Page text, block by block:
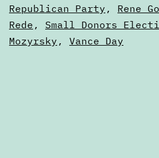
Republican Party , Rene
Rede , Small Donors
Mozyrsky , Vance Day